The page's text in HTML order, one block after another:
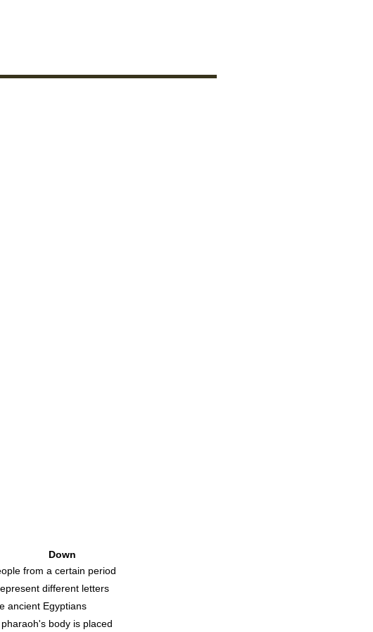
Down
from a certain period
different letters
ancient Egyptians
body is placed